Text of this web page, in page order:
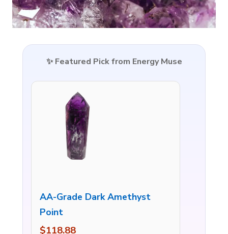
✨ Featured Pick from Energy Muse
AA-Grade Dark Amethyst
Point
$118.88